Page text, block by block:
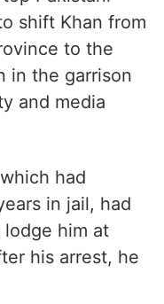
the
the final
before
said.
Pakistani
shift Khan from
to the
the garrison
and media